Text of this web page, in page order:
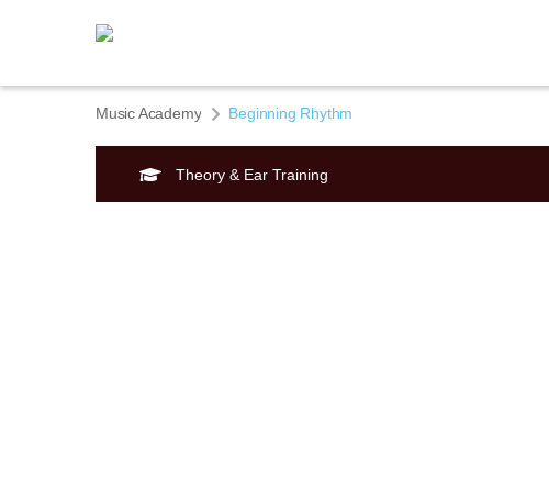
Music Academy Beginning Rhythm
Theory & Ear Training